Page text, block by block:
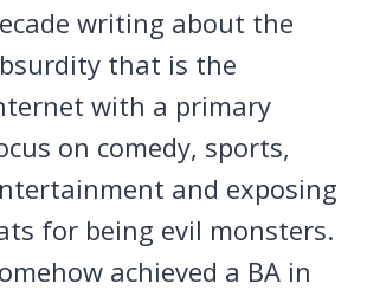
writing about the
that is the
with a primary
on comedy, sports,
and exposing
for being evil monsters.
achieved a BA in